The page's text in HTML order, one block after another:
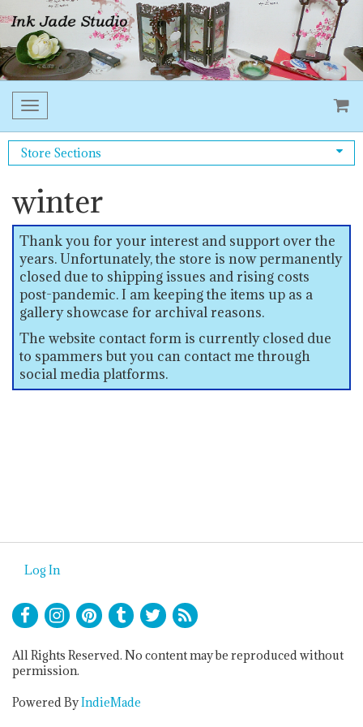
Toggle
navigation
Store Sections
winter
Thank you for your interest and support over the
years. Unfortunately, the store is now permanently
closed due to shipping issues and rising costs
post-pandemic. I am keeping the items up as a
gallery showcase for archival reasons.
The website contact form is currently closed due
to spammers but you can contact me through
social media platforms.
Log In
All Rights Reserved. No content may be reproduced without
permission.
Powered ByIndieMade